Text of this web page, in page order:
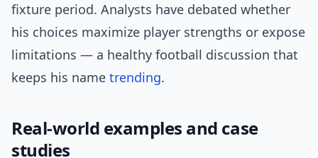
fixture period. Analysts have debated whether
his choices maximize player strengths or expose
limitations — a healthy football discussion that
keeps his name trending.
Real-world examples and case
studies